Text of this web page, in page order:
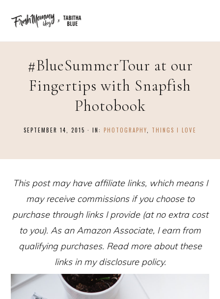
#BlueSummerTour at our
Fingertips with Snapfish
Photobook
SEPTEMBER 14, 2015 · IN: PHOTOGRAPHY THINGS I LOVE
This post may have affiliate links, which means I
may receive commissions if you choose to
purchase through links I provide (at no extra cost
to you). As an Amazon Associate, I earn from
qualifying purchases. Read more about these
links in my disclosure policy.